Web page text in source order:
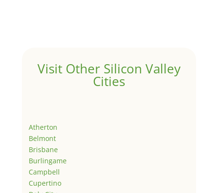
Visit Other Silicon Valley
Cities
Atherton
Belmont
Brisbane
Burlingame
Campbell
Cupertino